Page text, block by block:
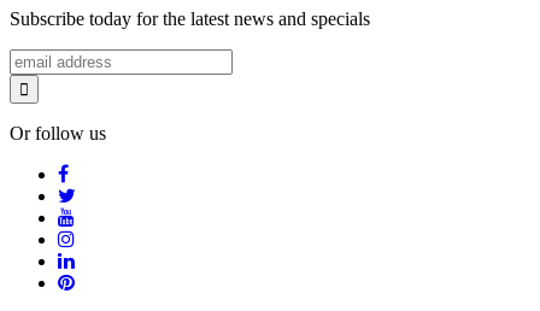
Subscribe today for the latest news and specials
Or follow us